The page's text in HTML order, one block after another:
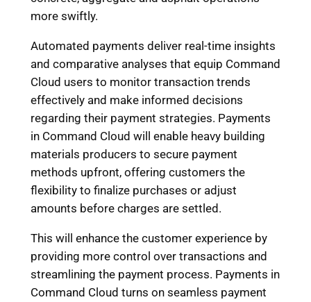
more swiftly.
Automated payments deliver real-time insights
and comparative analyses that equip Command
Cloud users to monitor transaction trends
effectively and make informed decisions
regarding their payment strategies. Payments
in Command Cloud will enable heavy building
materials producers to secure payment
methods upfront, offering customers the
flexibility to finalize purchases or adjust
amounts before charges are settled.
This will enhance the customer experience by
providing more control over transactions and
streamlining the payment process. Payments in
Command Cloud turns on seamless payment